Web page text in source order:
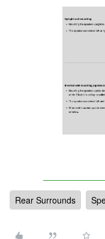
Rear Surrounds